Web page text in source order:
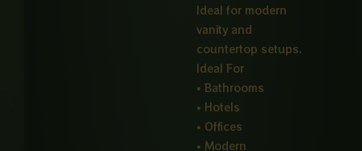
Ideal for modern
vanity and
countertop setups.
Ideal For
• Bathrooms
• Hotels
• Offices
• Modern